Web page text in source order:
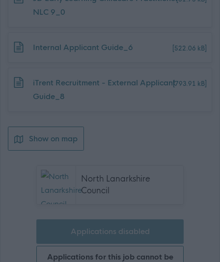
NLC 9_0
Download job attachment
Internal Applicant Guide_6 [522.06 kB]
Download job attachment
iTrent Recruitment - External Applicant
Guide_8
[793.91 kB]
Show on map
North Lanarkshire
Council
Applications disabled
Applications for this job cannot be